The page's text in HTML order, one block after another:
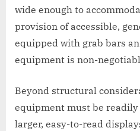
wide enough to
provision of accessible,
equipped with grab bars
equipment is non-
Beyond structural
equipment must be
larger, easy-to-read